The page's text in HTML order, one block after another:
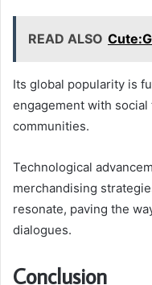
READ ALSO
Its global popularity is
engagement with
communities.
Technological
merchandising
resonate, paving the
dialogues.
Conclusion